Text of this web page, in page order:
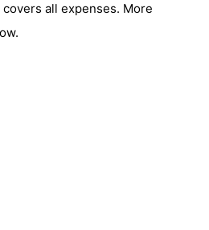
all expenses. More